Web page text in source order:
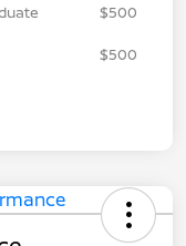
$500
$500